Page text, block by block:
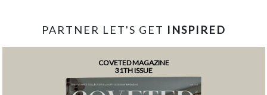
PARTNER LET'S GET INSPIRED
COVETED MAGAZINE
31TH ISSUE